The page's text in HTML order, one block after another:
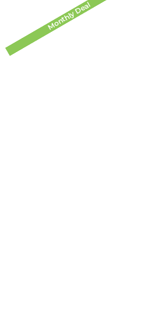
Monthly Deal
Monthly Deal
Monthly Deal
Monthly Deal
Monthly Deal
Monthly Deal